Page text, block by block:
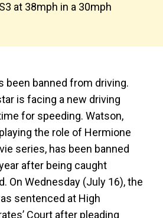
at 38mph in a 30mph
been banned from driving.
is facing a new driving
for speeding. Watson,
the role of Hermione
series, has been banned
after being caught
On Wednesday (July 16), the
sentenced at High
Court after pleading